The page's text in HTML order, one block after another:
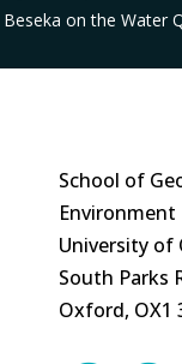
on the Water
School of
Environment
University of
South Parks
Oxford, OX1